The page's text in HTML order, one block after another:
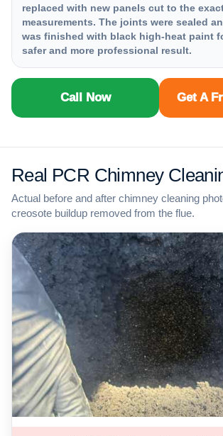
replaced with new panels cut to the
measurements. The joints were sealed
was finished with black high-heat paint
safer and more professional result.
Call Now Get A
Real PCR Chimney
Actual before and after chimney cleaning
creosote buildup removed from the flue.